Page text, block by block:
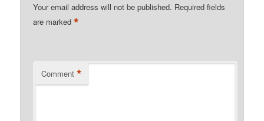
Your email address will not be published. Required fields
are marked*
Comment *